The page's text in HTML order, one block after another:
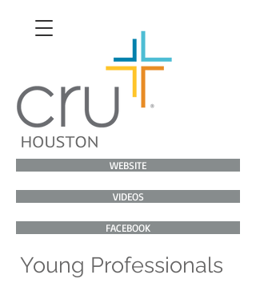
Young Professionals
VIDEOS
WEBSITE
FACEBOOK